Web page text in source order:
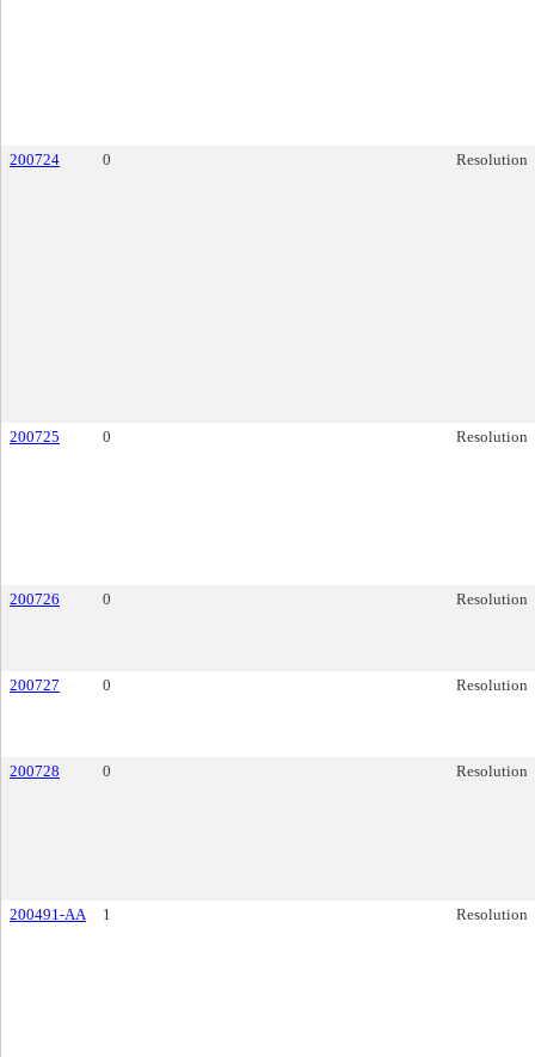
200724 0 Resolution
200725 0 Resolution
200726 0 Resolution
200727 0 Resolution
200728 0 Resolution
200491-AA 1 Resolution